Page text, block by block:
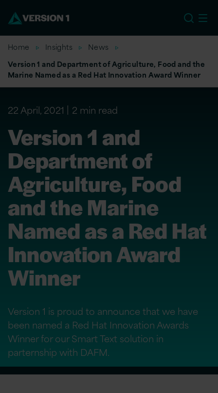
Home Insights
News
Version 1 and Department of Agriculture, Food and the
Marine Named as a Red Hat Innovation Award Winner
22 April, 2021 2 min read
Version 1 and
Department of
Agriculture, Food
and the Marine
Named as a Red Hat
Innovation Award
Winner
Version 1 is proud to announce that we have
been named a Red Hat Innovation Awards
Winner for our Smart Text solution in
parternship with DAFM.